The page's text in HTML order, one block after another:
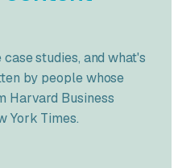
studies, and what's
by people whose
Harvard Business
York Times.